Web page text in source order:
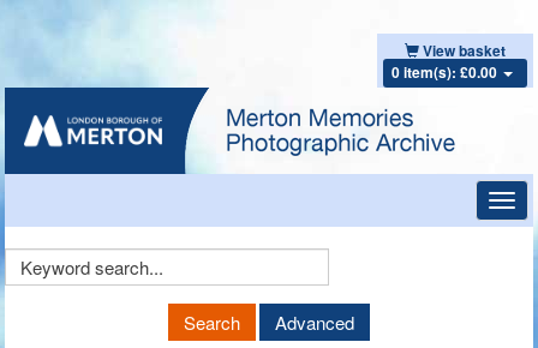
View basket
0 item(s): £0.00
Keyword
Search Advanced